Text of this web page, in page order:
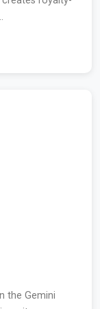
the Gemini